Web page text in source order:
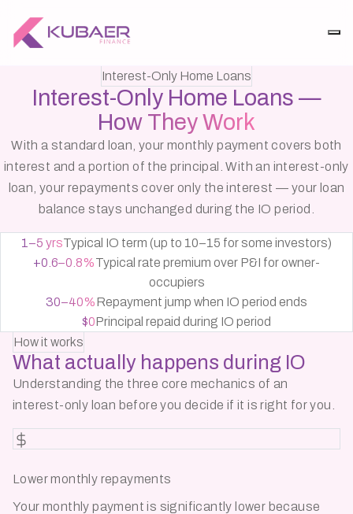
Interest-Only Home Loans
Interest-Only Home Loans —
How They Work
With a standard loan, your monthly payment covers both
interest and a portion of the principal. With an interest-only
loan, your repayments cover only the interest — your loan
balance stays unchanged during the IO period.
1–5 yrsTypical IO term (up to 10–15 for some investors)
+0.6–0.8%Typical rate premium over P&I for owner-
occupiers
30–40%Repayment jump when IO period ends
$0Principal repaid during IO period
How it works
What actually happens during IO
Understanding the three core mechanics of an
interest-only loan before you decide if it is right for you.
Lower monthly repayments
Your monthly payment is significantly lower because